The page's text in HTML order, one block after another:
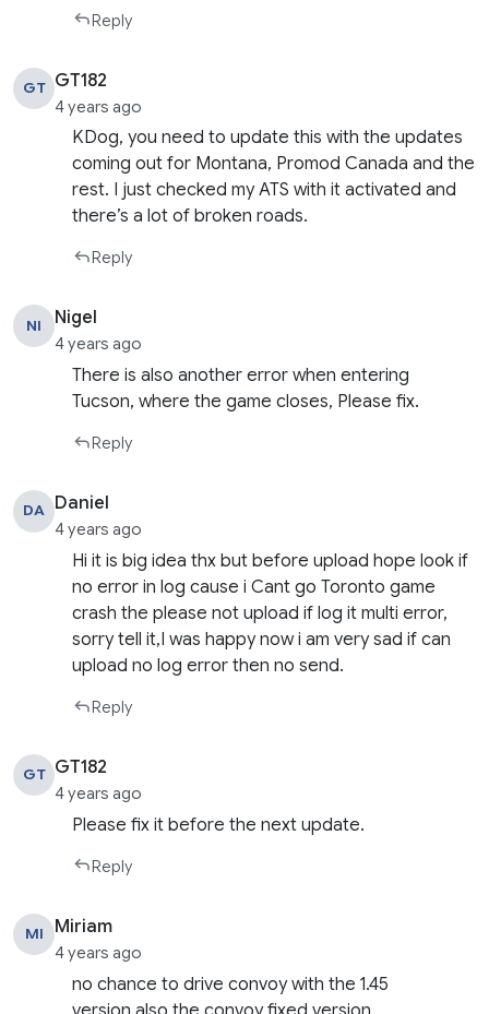
Reply
GT GT182
4 years ago
KDog, you need to update this with the updates
coming out for Montana, Promod Canada and the
rest. I just checked my ATS with it activated and
there’s a lot of broken roads.
Reply
NI Nigel
4 years ago
There is also another error when entering
Tucson, where the game closes, Please fix.
Reply
DA Daniel
4 years ago
Hi it is big idea thx but before upload hope look if
no error in log cause i Cant go Toronto game
crash the please not upload if log it multi error,
sorry tell it,I was happy now i am very sad if can
upload no log error then no send.
Reply
GT GT182
4 years ago
Please fix it before the next update.
Reply
MI Miriam
4 years ago
no chance to drive convoy with the 1.45